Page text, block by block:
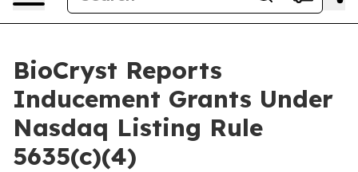
BioCryst Reports
Inducement Grants Under
Nasdaq Listing Rule
5635(c)(4)